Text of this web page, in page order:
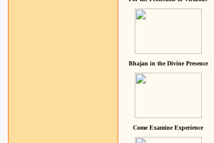
Bhajan in the Divine Presence
Come Examine Experience